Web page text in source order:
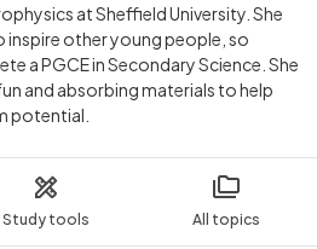
Study tools All topics
at Sheffield University. She
inspire other young people, so
a PGCE in Secondary Science. She
and absorbing materials to help
potential.